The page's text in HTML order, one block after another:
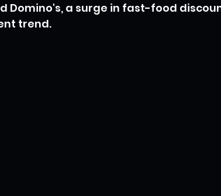
Domino's, a surge in fast-food
trend.